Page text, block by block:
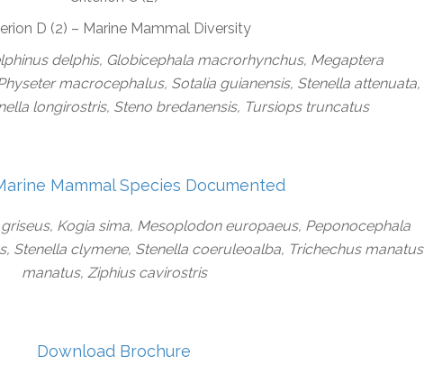
D (2) – Marine Mammal Diversity
delphis, Globicephala macrorhynchus, Megaptera
macrocephalus, Sotalia guianensis, Stenella attenuata,
longirostris, Steno bredanensis, Tursiops truncatus
Mammal Species Documented
Kogia sima, Mesoplodon europaeus, Peponocephala
Stenella clymene, Stenella coeruleoalba, Trichechus manatus
manatus, Ziphius cavirostris
Download Brochure